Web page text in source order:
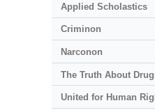
Applied Scholastics
Criminon
Narconon
The Truth About
United for Human